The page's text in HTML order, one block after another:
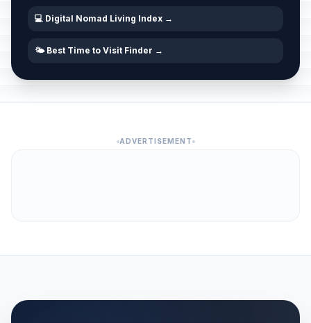
💻 Digital Nomad Living Index →
🌤️ Best Time to Visit Finder →
ADVERTISEMENT